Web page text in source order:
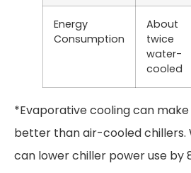
Energy
Consumption
About
twice
water-
cooled
*Evaporative cooling can make
better than air-cooled chillers.
can lower chiller power use by